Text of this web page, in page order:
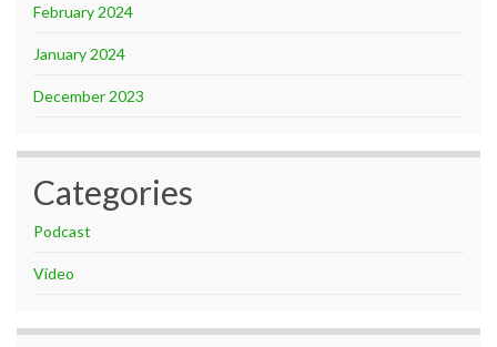
February 2024
January 2024
December 2023
Categories
Podcast
Video